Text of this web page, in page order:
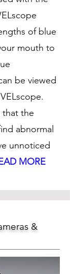
of blue
mouth to
be viewed
that the
abnormal
unnoticed
MORE
&